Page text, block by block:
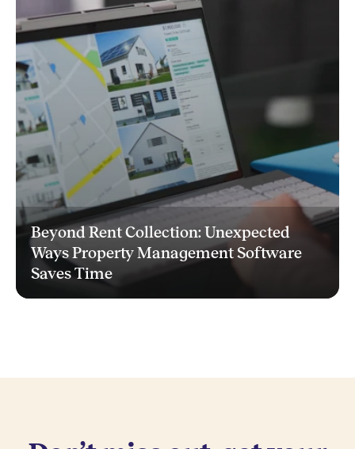
Beyond Rent Collection: Unexpected
Ways Property Management Software
Saves Time